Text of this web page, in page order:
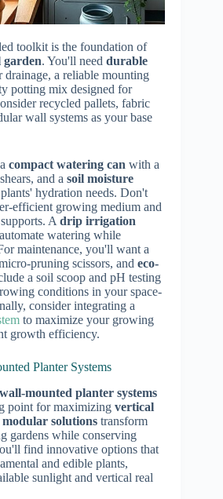
toolkit is the foundation of
garden. You'll need durable
drainage, a reliable mounting
potting mix designed for
recycled pallets, fabric
wall systems as your base
compact watering can with a
and a soil moisture
hydration needs. Don't
efficient growing medium and
A drip irrigation
watering while
maintenance, you'll want a
pruning scissors, and eco-
a soil scoop and pH testing
conditions in your space-
consider integrating a
to maximize your growing
growth efficiency.
Planter Systems
wall-mounted planter systems
point for maximizing vertical
modular solutions transform
gardens while conserving
find innovative options that
and edible plants,
sunlight and vertical real